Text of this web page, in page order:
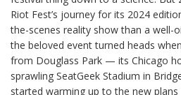
Riot Fest’s journey for its 2024
the-scenes reality show than a well-
the beloved event turned heads
from Douglass Park — its Chicago
sprawling SeatGeek Stadium in
started warming up to the new